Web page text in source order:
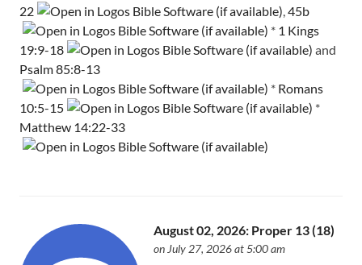
22
,45b
* 1 Kings
19:9-18
and
Psalm 85:8-13
* Romans
10:5-15
*
Matthew 14:22-33
August 02, 2026: Proper 13 (18)
on July 27, 2026 at 5:00 am